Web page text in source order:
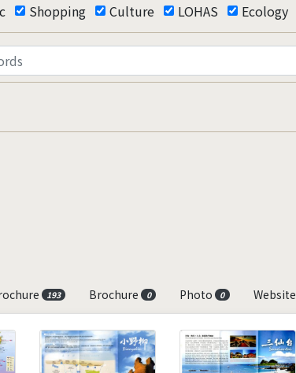
Shopping Culture LOHAS Ecology
193 Brochure 0 Photo 0 Website